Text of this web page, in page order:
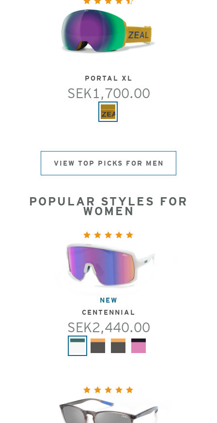
PORTAL XL
SEK1,700.00
VIEW TOP PICKS FOR MEN
POPULAR STYLES FOR
WOMEN
NEW
CENTENNIAL
SEK2,440.00